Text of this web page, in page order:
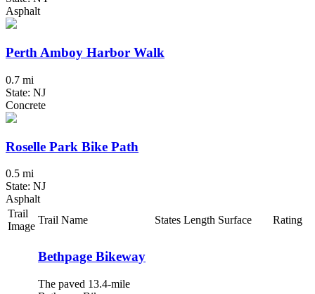
Asphalt
Perth Amboy Harbor Walk
0.7 mi
State: NJ
Concrete
Roselle Park Bike Path
0.5 mi
State: NJ
Asphalt
Trail
Image
Trail Name States Length Surface Rating
Bethpage Bikeway
The paved 13.4-mile